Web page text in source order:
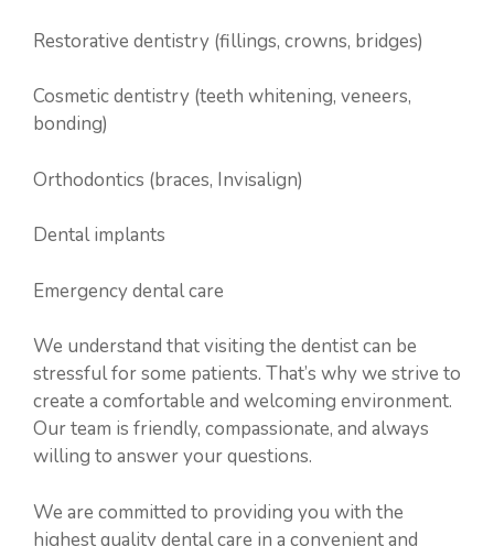
Restorative dentistry (fillings, crowns, bridges)
Cosmetic dentistry (teeth whitening, veneers,
bonding)
Orthodontics (braces, Invisalign)
Dental implants
Emergency dental care
We understand that visiting the dentist can be
stressful for some patients. That’s why we strive to
create a comfortable and welcoming environment.
Our team is friendly, compassionate, and always
willing to answer your questions.
We are committed to providing you with the
highest quality dental care in a convenient and